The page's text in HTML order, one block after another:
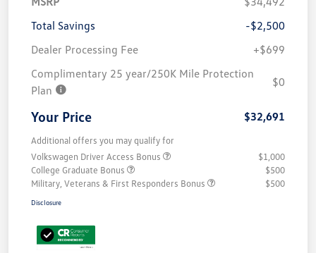
Total Savings
-$2,500
Dealer Processing Fee
+$699
Complimentary 25 year/250K Mile Protection
Plan
$0
Your Price $32,691
Additional offers you may qualify for
Volkswagen Driver Access Bonus
$1,000
College Graduate Bonus
$500
Military, Veterans & First Responders Bonus
$500
Disclosure